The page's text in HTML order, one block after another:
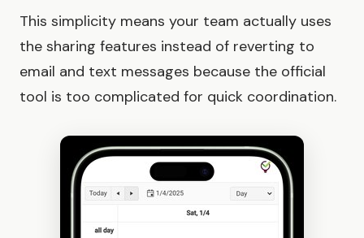
This simplicity means your team actually uses
the sharing features instead of reverting to
email and text messages because the official
tool is too complicated for quick coordination.